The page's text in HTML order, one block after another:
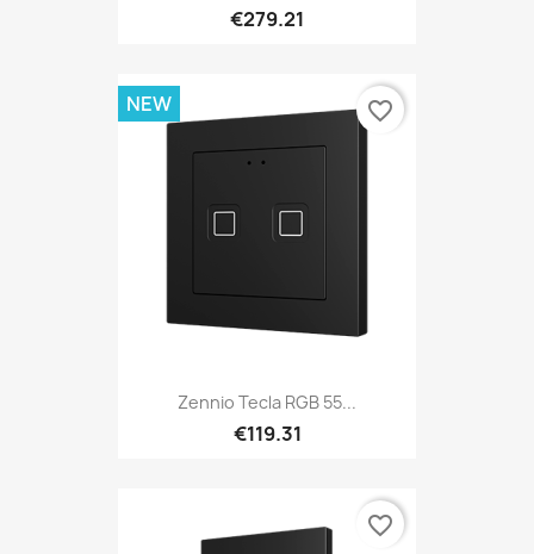
€279.21
Zennio Tecla RGB 55...
€119.31
NEW favorite_border
favorite_border